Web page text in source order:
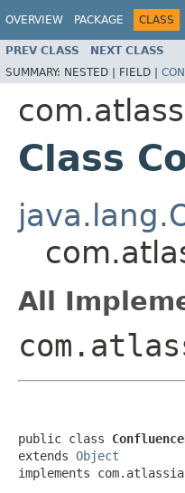
OVERVIEW PACKAGE CLASS
PREV CLASS NEXT CLASS
SUMMARY: NESTED | FIELD |
Class
All
public class
extends Object
implements